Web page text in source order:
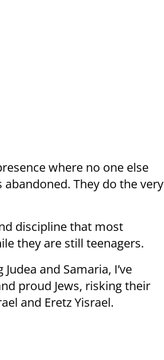
where no one else
They do the very
discipline that most
they are still teenagers.
and Samaria, I’ve
proud Jews, risking their
and Eretz Yisrael.